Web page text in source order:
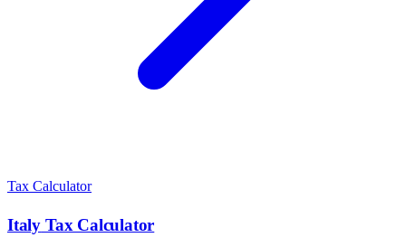
Tax Calculator
Italy Tax Calculator